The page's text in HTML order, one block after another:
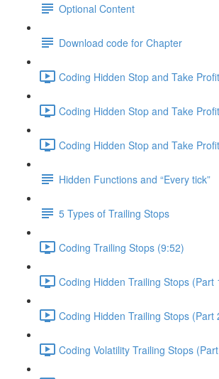
Optional Content
Download code for Chapter
Coding Hidden Stop and Take
Coding Hidden Stop and Take
Coding Hidden Stop and Take
Hidden Functions and “Every tick”
5 Types of Trailing Stops
Coding Trailing Stops (9:52)
Coding Hidden Trailing Stops (Part
Coding Hidden Trailing Stops (Part
Coding Volatility Trailing Stops